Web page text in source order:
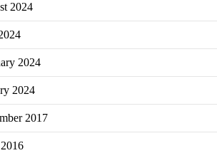
2024
2024
2024
2017